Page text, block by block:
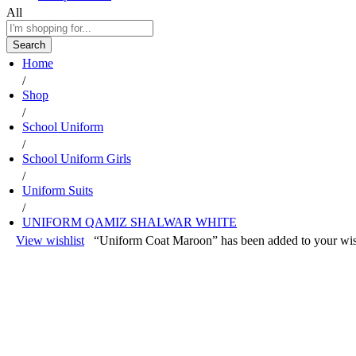
All
Search
Home
/
Shop
/
School Uniform
/
School Uniform Girls
/
Uniform Suits
/
UNIFORM QAMIZ SHALWAR WHITE
View wishlist
“Uniform Coat Maroon” has been added to your